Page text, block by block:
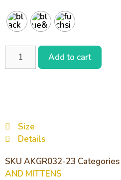
Add to cart
Size
Details
SKU AKGR032-23 Categories
AND MITTENS